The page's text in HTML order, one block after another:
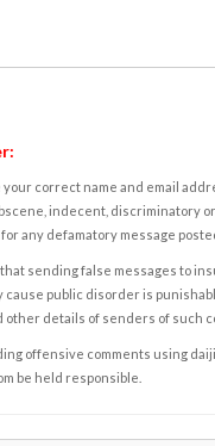
your correct name and email
indecent, discriminatory
any defamatory message
sending false messages to
public disorder is
other details of senders of such
offensive comments using
be held responsible.